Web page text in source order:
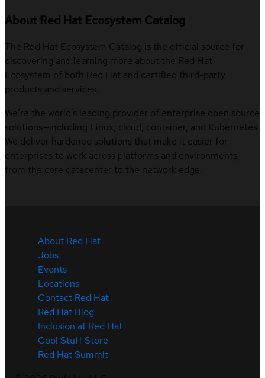
About Red Hat Ecosystem Catalog
The Red Hat Ecosystem Catalog is the official source for
discovering and learning more about the Red Hat
Ecosystem of both Red Hat and certified third-party
products and services.
We’re the world’s leading provider of enterprise open source
solutions—including Linux, cloud, container, and Kubernetes.
We deliver hardened solutions that make it easier for
enterprises to work across platforms and environments,
from the core datacenter to the network edge.
About Red Hat
Jobs
Events
Locations
Contact Red Hat
Red Hat Blog
Inclusion at Red Hat
Cool Stuff Store
Red Hat Summit